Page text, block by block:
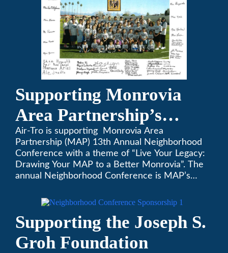
Supporting Monrovia
Area Partnership’s
upcoming 13th Annual
Neighborhood
Conference
Air-Tro is supporting Monrovia Area
Partnership (MAP) 13th Annual Neighborhood
Conference with a theme of “Live Your Legacy:
Drawing Your MAP to a Better Monrovia”. The
annual Neighborhood Conference is MAP’s
attendees and growing every year. The
Supporting the Joseph S.
Groh Foundation